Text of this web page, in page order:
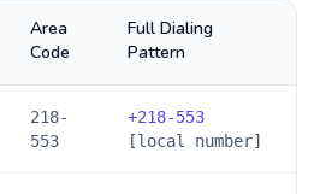
Area
Code
Full Dialing
Pattern
218-
553
+218-553
[local number]